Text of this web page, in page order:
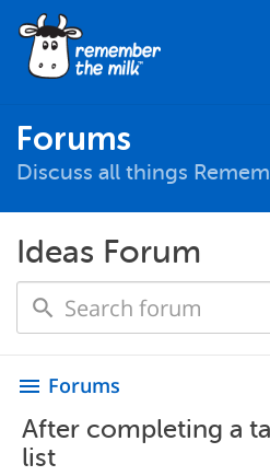
Forums
Discuss all things
Ideas Forum
menu Forums
After completing a
list